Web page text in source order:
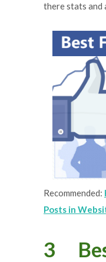
there stats and
Recommended:
Posts in
3